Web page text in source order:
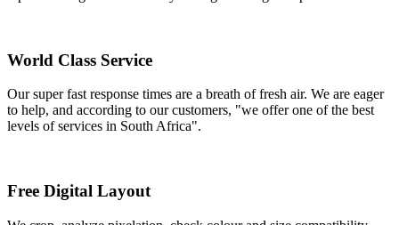
World Class Service
Our super fast response times are a breath of fresh air. We are eager
to help, and according to our customers, "we offer one of the best
levels of services in South Africa".
Free Digital Layout